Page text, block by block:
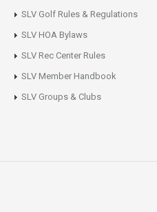
SLV Golf Rules & Regulations
SLV HOA Bylaws
SLV Rec Center Rules
SLV Member Handbook
SLV Groups & Clubs